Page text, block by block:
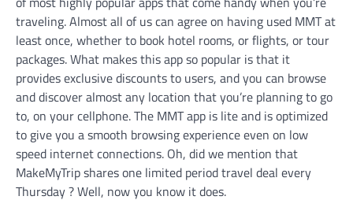
traveling. Almost all of us can agree on having used MMT at
least once, whether to book hotel rooms, or flights, or tour
packages. What makes this app so popular is that it
provides exclusive discounts to users, and you can browse
and discover almost any location that you’re planning to go
to, on your cellphone. The MMT app is lite and is optimized
to give you a smooth browsing experience even on low
speed internet connections. Oh, did we mention that
MakeMyTrip shares one limited period travel deal every
Thursday ? Well, now you know it does.